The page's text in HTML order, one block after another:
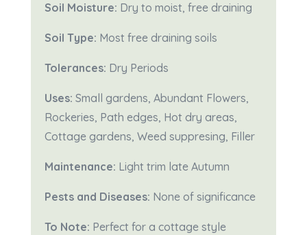
Soil Moisture: Dry to moist, free draining
Soil Type: Most free draining soils
Tolerances: Dry Periods
Uses: Small gardens, Abundant Flowers,
Rockeries, Path edges, Hot dry areas,
Cottage gardens, Weed suppresing, Filler
Maintenance: Light trim late Autumn
Pests and Diseases: None of significance
To Note: Perfect for a cottage style